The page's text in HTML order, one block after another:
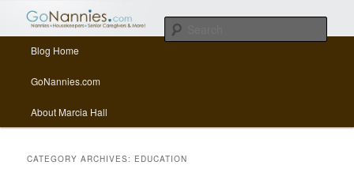
All things related to nannies, sitters, senior care, and other Caregivers
Skip to primary content
Skip to secondary content
Blog Home
GoNannies.com
About Marcia Hall
CATEGORY ARCHIVES: EDUCATION